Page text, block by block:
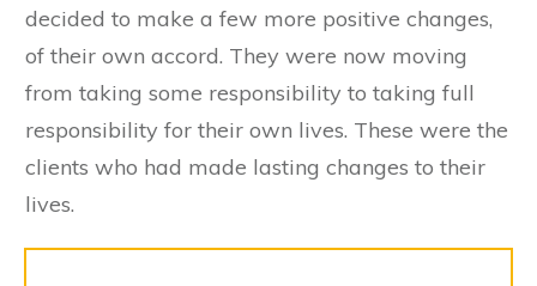
decided to make a few more positive changes,
of their own accord. They were now moving
from taking some responsibility to taking full
responsibility for their own lives. These were the
clients who had made lasting changes to their
lives.